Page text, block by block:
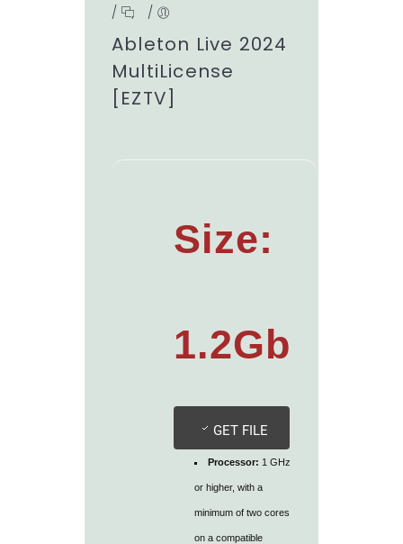
/
/
Ableton Live 2024
MultiLicense
[EZTV]
Size:
1.2Gb
GET FILE
Processor: 1 GHz
or higher, with a
minimum of two cores
on a compatible